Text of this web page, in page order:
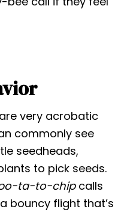
very acrobatic
commonly see
seedheads,
to pick seeds.
ta-to-chipcalls
bouncy flight that’s